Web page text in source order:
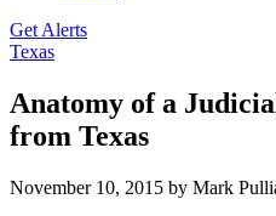
Get Alerts
Texas
Anatomy of a
from Texas
November 10, 2015 by Mark